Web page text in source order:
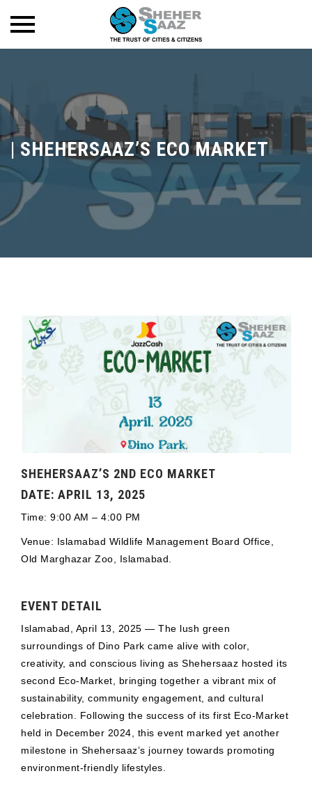
| SHEHERSAAZ’S ECO MARKET
SHEHERSAAZ’S 2ND ECO MARKET
DATE: APRIL 13, 2025
Time: 9:00 AM – 4:00 PM
Venue: Islamabad Wildlife Management Board Office,
Old Marghazar Zoo, Islamabad.
EVENT DETAIL
Islamabad, April 13, 2025 — The lush green
surroundings of Dino Park came alive with color,
creativity, and conscious living as Shehersaaz hosted its
second Eco-Market, bringing together a vibrant mix of
sustainability, community engagement, and cultural
celebration. Following the success of its first Eco-Market
held in December 2024, this event marked yet another
milestone in Shehersaaz’s journey towards promoting
environment-friendly lifestyles.